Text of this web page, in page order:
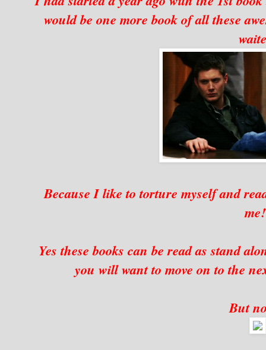
would be one more book of all these
Because I like to torture myself and
Yes these books can be read as stand
you will want to move on to the
But